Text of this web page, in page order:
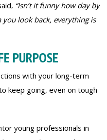
“Isn’t it funny how day by
look back, everything is
PURPOSE
with your long-term
keep going, even on tough
young professionals in